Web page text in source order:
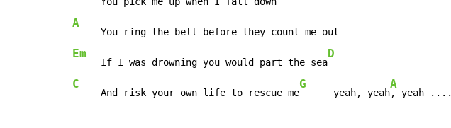
A
Em
     If I was drowning you would part the sea
D
C
     And risk your own life to rescue me
G
      yeah, yeah
A
, yeah ....